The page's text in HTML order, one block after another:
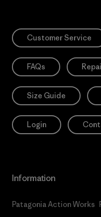
Customer Service
FAQs
Size Guide
Login
Information
Patagonia Action Works